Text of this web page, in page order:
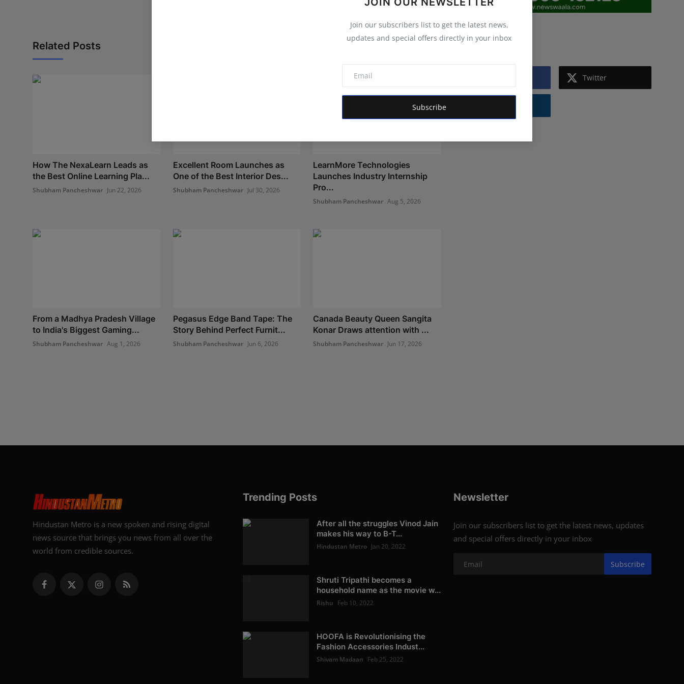
Join our subscribers list to get the latest news,
updates and special offers directly in your inbox
Subscribe
Related Posts
How The NexaLearn Leads as
the Best Online Learning Pla...
Shubham Pancheshwar Jun 22, 2026
Excellent Room Launches as
One of the Best Interior Des...
Shubham Pancheshwar Jul 30, 2026
LearnMore Technologies
Launches Industry Internship
Pro...
Shubham Pancheshwar Aug 5, 2026
From a Madhya Pradesh Village
to India's Biggest Gaming...
Shubham Pancheshwar Aug 1, 2026
Pegasus Edge Band Tape: The
Story Behind Perfect Furnit...
Shubham Pancheshwar Jun 6, 2026
Canada Beauty Queen Sangita
Konar Draws attention with ...
Shubham Pancheshwar Jun 17, 2026
Follow Us
Twitter
Hindustan Metro is a new spoken and rising digital
news source that brings you news from all over the
world from credible sources.
Trending Posts
After all the struggles Vinod Jain
makes his way to B-T...
Hindustan Metro Jan 20, 2022
Shruti Tripathi becomes a
household name as the movie w...
Rishu Feb 10, 2022
HOOFA is Revolutionising the
Fashion Accessories Indust...
Shivam Madaan Feb 25, 2022
Newsletter
Join our subscribers list to get the latest news, updates
and special offers directly in your inbox
Subscribe